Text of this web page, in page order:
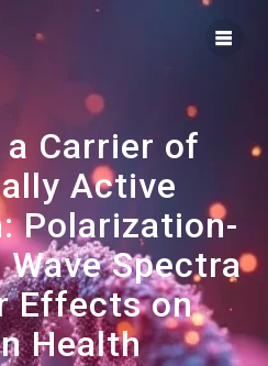
a Carrier of
Active
Polarization-
Wave Spectra
Effects on
Health